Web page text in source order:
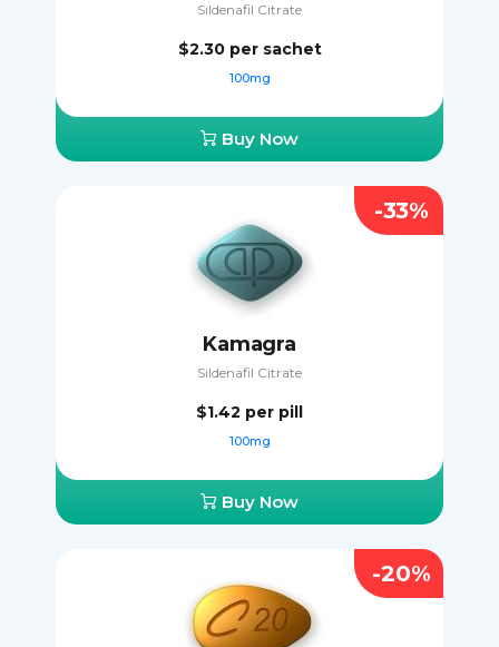
Sildenafil Citrate
$2.30 per sachet
100mg
Buy Now
Kamagra
Sildenafil Citrate
$1.42 per pill
100mg
Buy Now
-33%
-20%